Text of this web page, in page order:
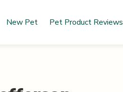
New Pet Pet Product Reviews